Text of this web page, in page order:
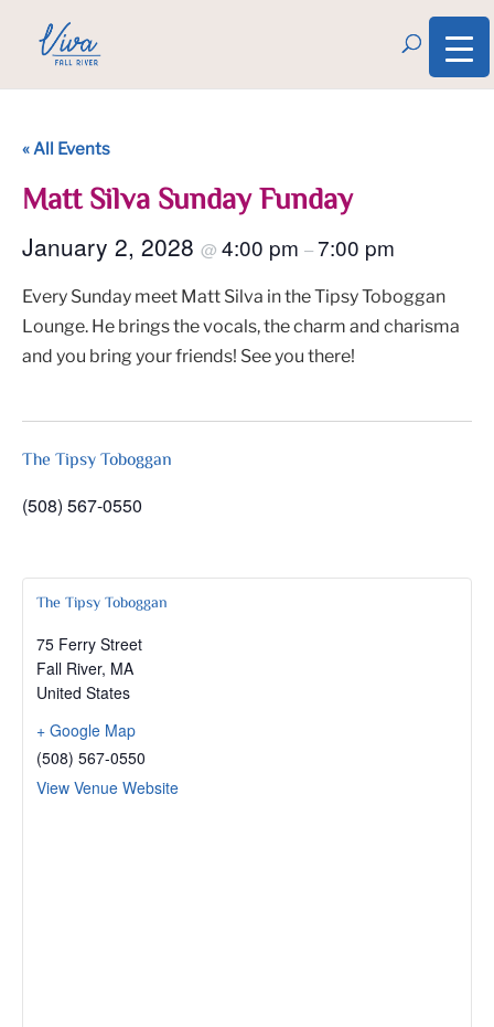
« All Events
Matt Silva Sunday Funday
January 2, 2028 @ 4:00 pm –7:00 pm
Every Sunday meet Matt Silva in the Tipsy Toboggan
Lounge. He brings the vocals, the charm and charisma
and you bring your friends! See you there!
The Tipsy Toboggan
(508) 567-0550
The Tipsy Toboggan
75 Ferry Street
Fall River, MA
United States
+ Google Map
(508) 567-0550
View Venue Website